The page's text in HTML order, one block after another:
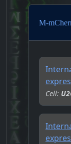
M-
Cell: